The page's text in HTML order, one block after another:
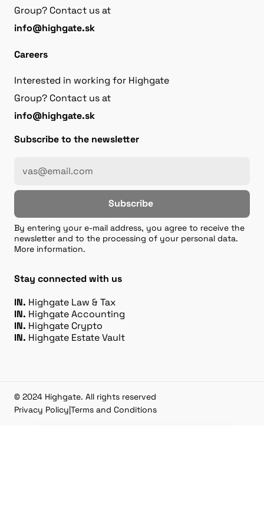
Group? Contact us at
info@highgate.sk
Careers
Interested in working for Highgate
Group? Contact us at
info@highgate.sk
Subscribe to the newsletter
Subscribe
By entering your e-mail address, you agree to receive the
newsletter and to the processing of your personal data.
More information.
Stay connected with us
IN. Highgate Law & Tax
IN. Highgate Accounting
IN. Highgate Crypto
IN. Highgate Estate Vault
© 2024 Highgate. All rights reserved
Privacy Policy|Terms and Conditions